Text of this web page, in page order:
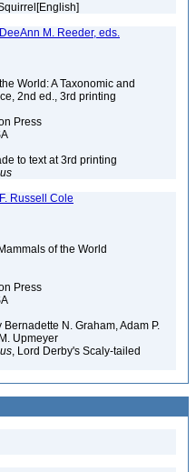
M. Reeder, eds.
World: A Taxonomic and
2nd ed., 3rd printing
Press
to text at 3rd printing
Russell Cole
of the World
Press
N. Graham, Adam P.
Upmeyer
, Lord Derby's Scaly-tailed